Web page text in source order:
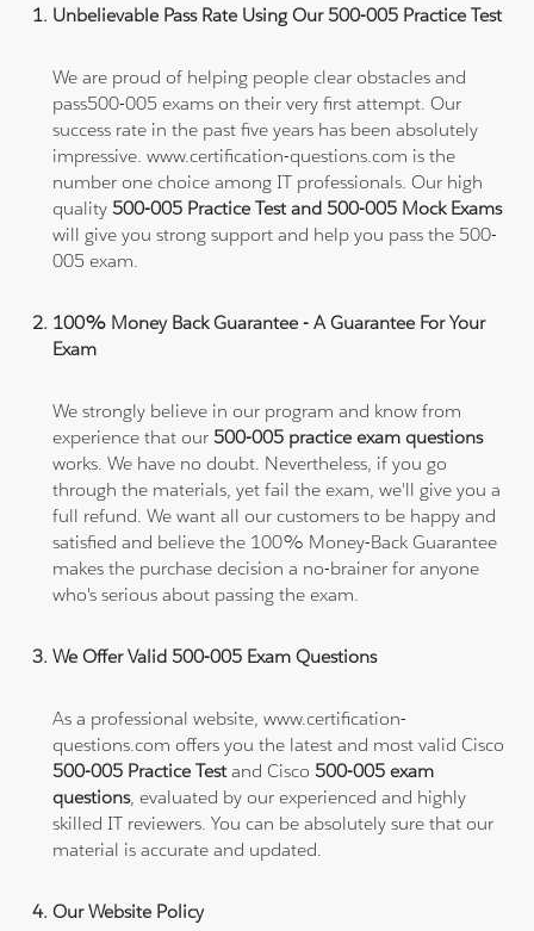
Unbelievable Pass Rate Using Our 500-005 Practice Test
We are proud of helping people clear obstacles and
pass500-005 exams on their very first attempt. Our
success rate in the past five years has been absolutely
impressive. www.certification-questions.com is the
number one choice among IT professionals. Our high
quality 500-005 Practice Test and 500-005 Mock Exams
will give you strong support and help you pass the 500-
005 exam.
100% Money Back Guarantee - A Guarantee For Your
Exam
We strongly believe in our program and know from
experience that our 500-005 practice exam questions
works. We have no doubt. Nevertheless, if you go
through the materials, yet fail the exam, we'll give you a
full refund. We want all our customers to be happy and
satisfied and believe the 100% Money-Back Guarantee
makes the purchase decision a no-brainer for anyone
who's serious about passing the exam.
We Offer Valid 500-005 Exam Questions
As a professional website, www.certification-
questions.com offers you the latest and most valid Cisco
500-005 Practice Testand Cisco 500-005 exam
questions, evaluated by our experienced and highly
skilled IT reviewers. You can be absolutely sure that our
material is accurate and updated.
Our Website Policy